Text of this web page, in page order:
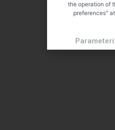
the operation of
preferences"